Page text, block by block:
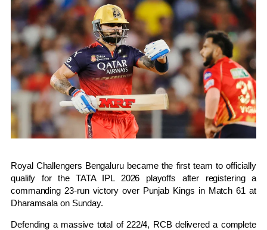
Royal Challengers Bengalurubecame the first team to officially
qualify for the TATA IPL 2026 playoffs after registering a
commanding 23-run victory over Punjab Kings in Match 61 at
Dharamsala on Sunday.
Defending a massive total of 222/4, RCB delivered a complete